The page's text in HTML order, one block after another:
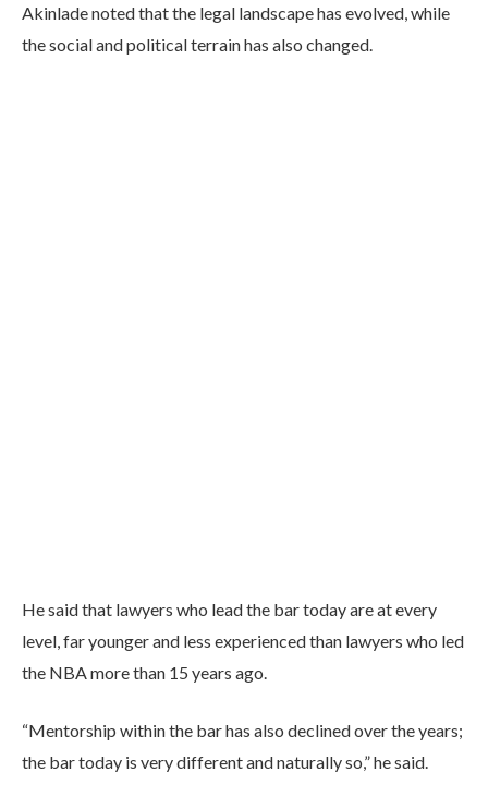
Akinlade noted that the legal landscape has evolved, while
the social and political terrain has also changed.
He said that lawyers who lead the bar today are at every
level, far younger and less experienced than lawyers who led
the NBA more than 15 years ago.
“Mentorship within the bar has also declined over the years;
the bar today is very different and naturally so,” he said.